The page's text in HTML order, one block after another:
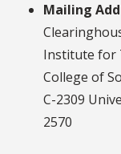
Mailing
Institute for
College of
C-2309
2570